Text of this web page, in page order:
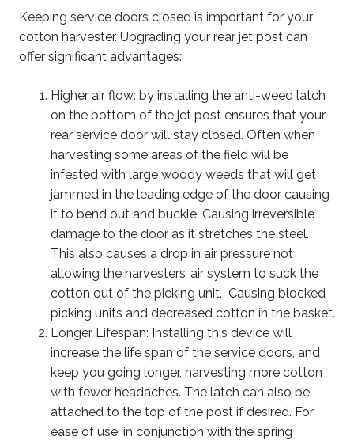
Keeping service doors closed is important for your
cotton harvester. Upgrading your rear jet post can
offer significant advantages:
Higher air flow: by installing the anti-weed latch
on the bottom of the jet post ensures that your
rear service door will stay closed. Often when
harvesting some areas of the field will be
infested with large woody weeds that will get
jammed in the leading edge of the door causing
it to bend out and buckle. Causing irreversible
damage to the door as it stretches the steel.
This also causes a drop in air pressure not
allowing the harvesters’ air system to suck the
cotton out of the picking unit. Causing blocked
picking units and decreased cotton in the basket.
Longer Lifespan: Installing this device will
increase the life span of the service doors, and
keep you going longer, harvesting more cotton
with fewer headaches. The latch can also be
attached to the top of the post if desired. For
ease of use: in conjunction with the spring